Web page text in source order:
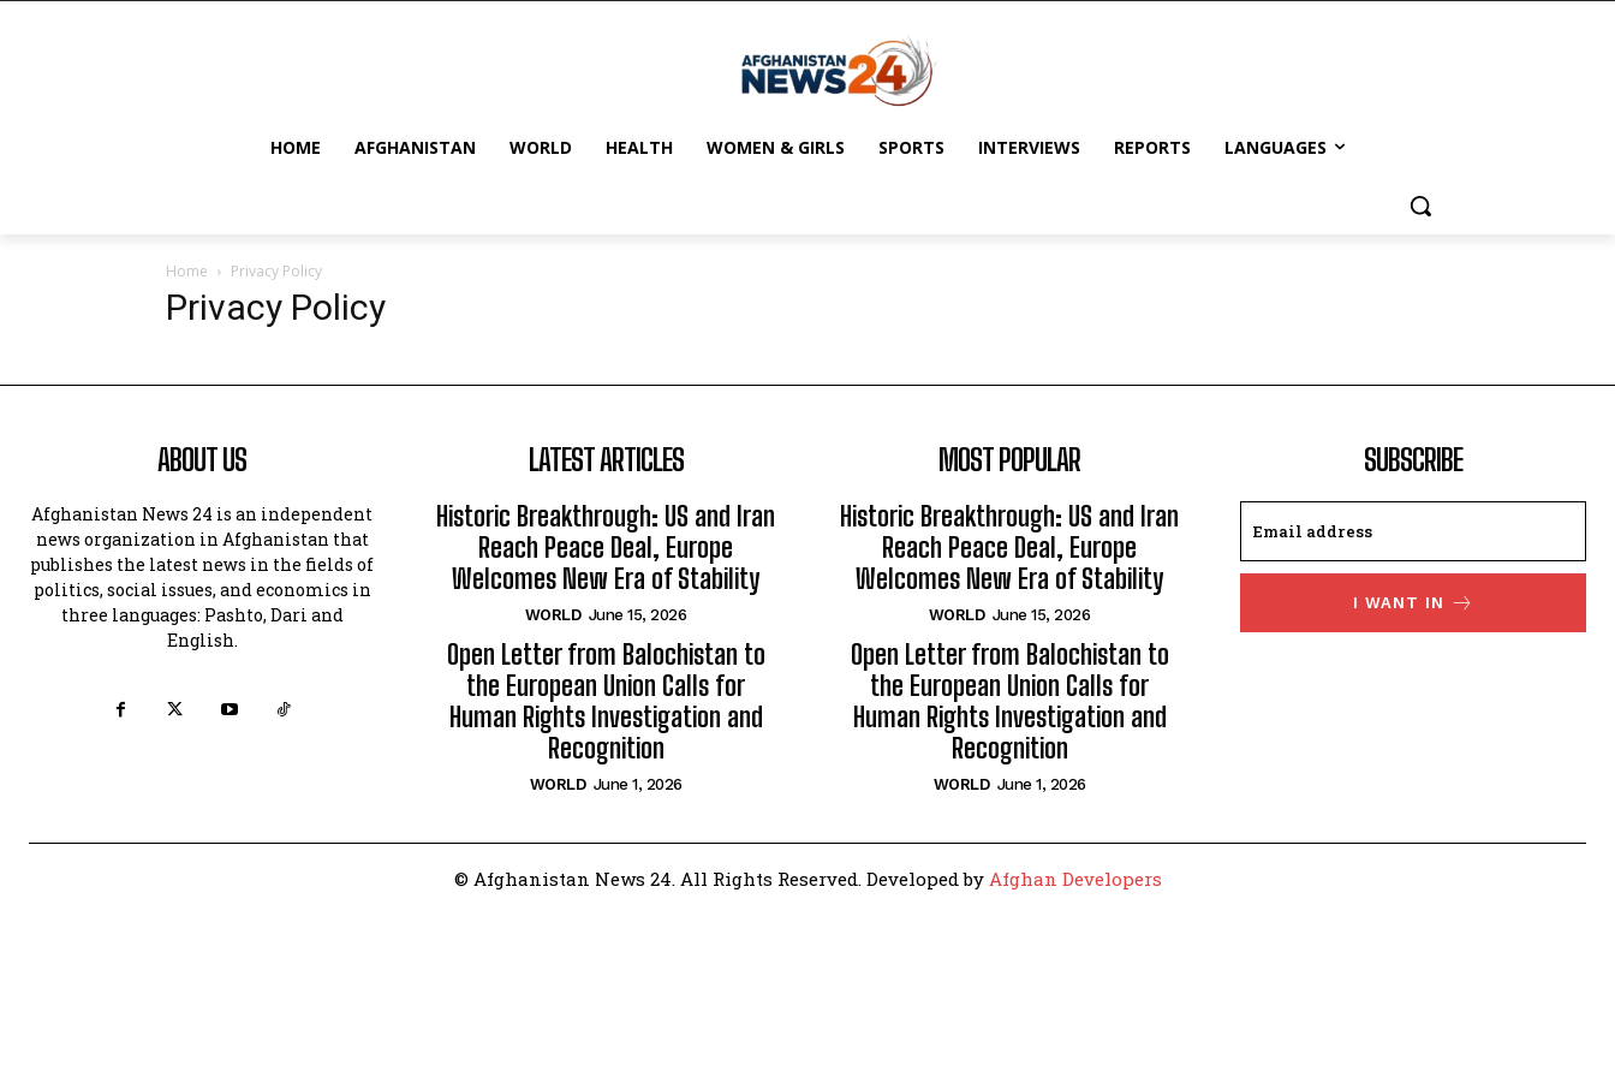
HOME AFGHANISTAN WORLD HEALTH WOMEN & GIRLS SPORTS INTERVIEWS REPORTS LANGUAGES
Home Privacy Policy
Privacy Policy
ABOUT US
Afghanistan News 24 is an independent
news organization in Afghanistan that
publishes the latest news in the fields of
politics, social issues, and economics in
three languages: Pashto, Dari and
English.
LATEST ARTICLES
Historic Breakthrough: US and Iran
Reach Peace Deal, Europe
Welcomes New Era of Stability
WORLD June 15, 2026
Open Letter from Balochistan to
the European Union Calls for
Human Rights Investigation and
Recognition
WORLD June 1, 2026
MOST POPULAR
Historic Breakthrough: US and Iran
Reach Peace Deal, Europe
Welcomes New Era of Stability
WORLD June 15, 2026
Open Letter from Balochistan to
the European Union Calls for
Human Rights Investigation and
Recognition
WORLD June 1, 2026
SUBSCRIBE
I WANT IN
© Afghanistan News 24. All Rights Reserved. Developed by Afghan Developers